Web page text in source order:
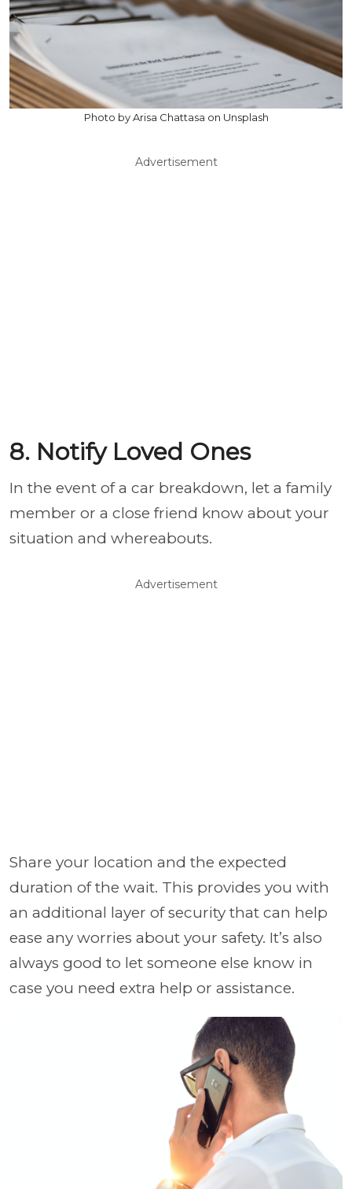
Photo by Arisa Chattasa on Unsplash
Advertisement
8. Notify Loved Ones
In the event of a car breakdown, let a family
member or a close friend know about your
situation and whereabouts.
Advertisement
Share your location and the expected
duration of the wait. This provides you with
an additional layer of security that can help
ease any worries about your safety. It’s also
always good to let someone else know in
case you need extra help or assistance.